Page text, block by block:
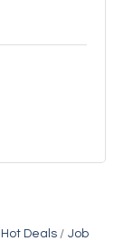
Hot Deals
Job